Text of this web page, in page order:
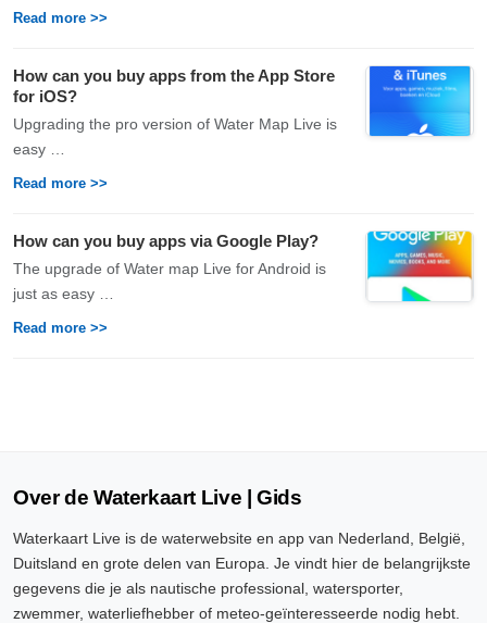
Read more >>
How can you buy apps from the App Store
for iOS?
Upgrading the pro version of Water Map Live is
easy …
Read more >>
How can you buy apps via Google Play?
The upgrade of Water map Live for Android is
just as easy …
Read more >>
Over de Waterkaart Live | Gids
Waterkaart Live is de waterwebsite en app van Nederland, België,
Duitsland en grote delen van Europa. Je vindt hier de belangrijkste
gegevens die je als nautische professional, watersporter,
zwemmer, waterliefhebber of meteo-geïnteresseerde nodig hebt.